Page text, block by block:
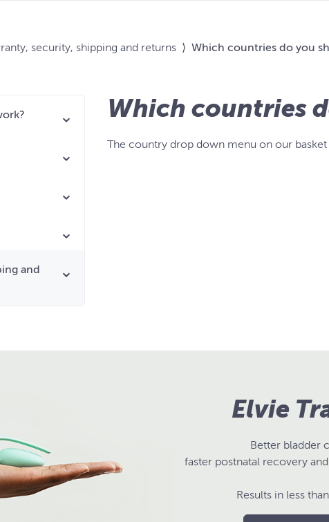
security, shipping and returns ⟩ Which countries do you
and
Which countries
The country drop down menu on our
Elvie
Better bladder
faster postnatal recovery
Results in less